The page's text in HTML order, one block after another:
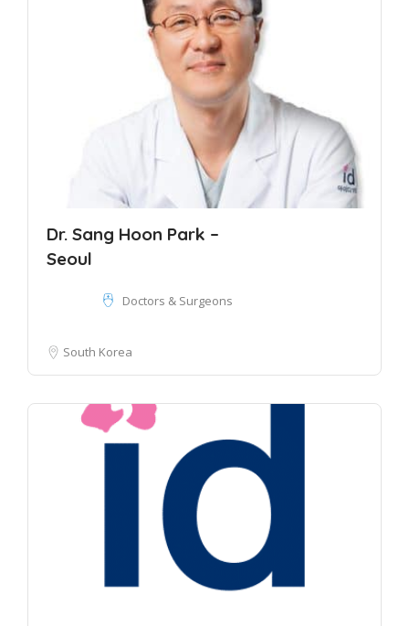
Dr. Sang Hoon Park –
Seoul
Doctors & Surgeons
South Korea